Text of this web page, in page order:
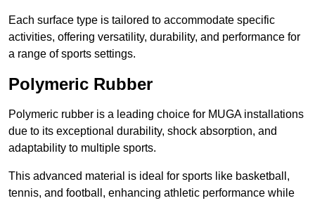
Each surface type is tailored to accommodate specific
activities, offering versatility, durability, and performance for
a range of sports settings.
Polymeric Rubber
Polymeric rubber is a leading choice for MUGA installations
due to its exceptional durability, shock absorption, and
adaptability to multiple sports.
This advanced material is ideal for sports like basketball,
tennis, and football, enhancing athletic performance while